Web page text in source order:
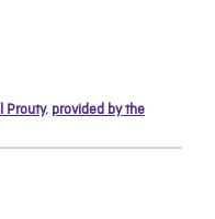
Prouty, provided by the